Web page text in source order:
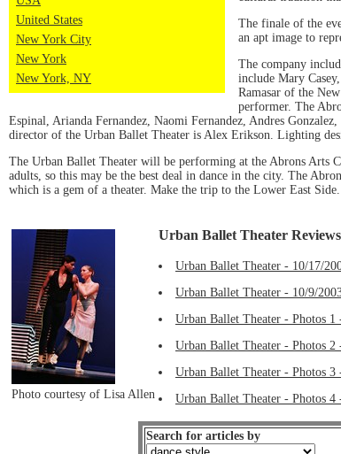
United States
New York City
New York
New York, NY
The finale of the
an apt image to
The company
include Mary
Ramasar of the
performer. The
Espinal, Arianda Fernandez, Naomi Fernandez, Andres
director of the Urban Ballet Theater is Alex Erikson. Lighting
The Urban Ballet Theater will be performing at the Abrons Arts
adults, so this may be the best deal in dance in the city. The
which is a gem of a theater. Make the trip to the Lower East
Photo courtesy of Lisa Allen
Urban Ballet Theater
Urban Ballet Theater - 10/17/
Urban Ballet Theater - 10/9/
Urban Ballet Theater - Photos
Urban Ballet Theater - Photos
Urban Ballet Theater - Photos
Urban Ballet Theater - Photos
Search for articles by